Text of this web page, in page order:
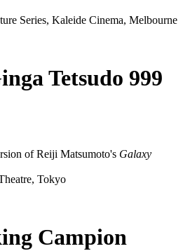
Series, Kaleide Cinema, Melbourne
Tetsudo 999
of Reiji Matsumoto's Galaxy
Tokyo
Campion